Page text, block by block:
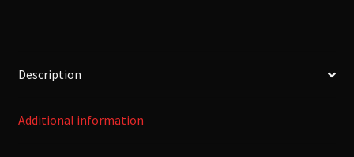
Description
Additional information